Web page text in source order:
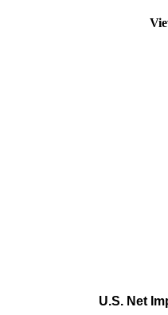
U.S. Net